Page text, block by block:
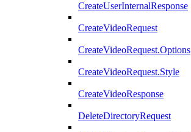
CreateUserInternalResponse
CreateVideoRequest
CreateVideoRequest.Options
CreateVideoRequest.Style
CreateVideoResponse
DeleteDirectoryRequest